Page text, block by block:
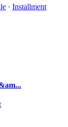
· Installment